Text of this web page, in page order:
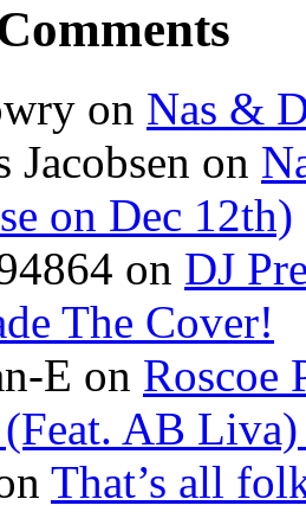
on Nas &
Jacobsen on
on Dec 12th)
on DJ
The Cover!
E on Roscoe
AB
That’s all